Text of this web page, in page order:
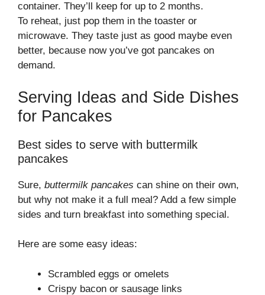
container. They’ll keep for up to 2 months.
To reheat, just pop them in the toaster or
microwave. They taste just as good maybe even
better, because now you’ve got pancakes on
demand.
Serving Ideas and Side Dishes
for Pancakes
Best sides to serve with buttermilk
pancakes
Sure, buttermilk pancakes can shine on their own,
but why not make it a full meal? Add a few simple
sides and turn breakfast into something special.
Here are some easy ideas:
Scrambled eggs or omelets
Crispy bacon or sausage links